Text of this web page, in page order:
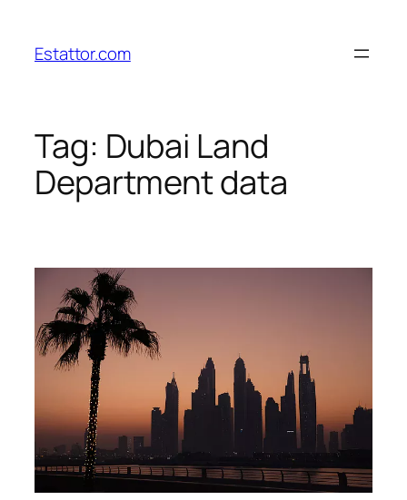
content
Estattor.com
Tag: Dubai Land
Department data